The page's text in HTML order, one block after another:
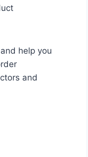
help you
and